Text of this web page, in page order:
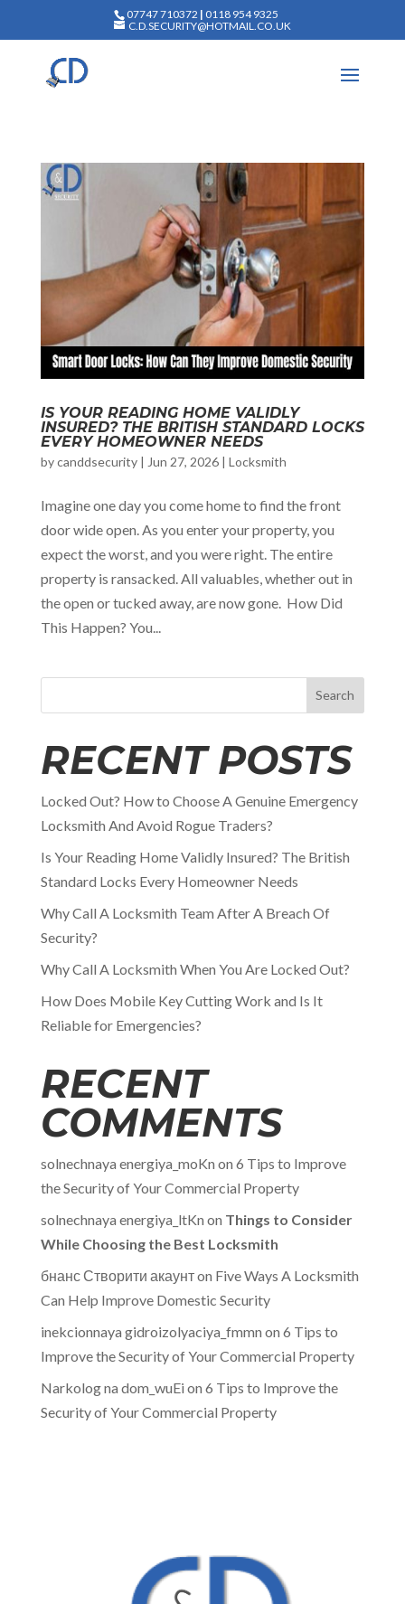
07747 710372 | 0118 954 9325
C.D.SECURITY@HOTMAIL.CO.UK
IS YOUR READING HOME VALIDLY
INSURED? THE BRITISH STANDARD LOCKS
EVERY HOMEOWNER NEEDS
bycanddsecurity| Jun 27, 2026| Locksmith
Imagine one day you come home to find the front
door wide open. As you enter your property, you
expect the worst, and you were right. The entire
property is ransacked. All valuables, whether out in
the open or tucked away, are now gone. How Did
This Happen? You...
Search
RECENT POSTS
Locked Out? How to Choose A Genuine Emergency
Locksmith And Avoid Rogue Traders?
Is Your Reading Home Validly Insured? The British
Standard Locks Every Homeowner Needs
Why Call A Locksmith Team After A Breach Of
Security?
Why Call A Locksmith When You Are Locked Out?
How Does Mobile Key Cutting Work and Is It
Reliable for Emergencies?
RECENT
COMMENTS
solnechnaya energiya_moKn on 6 Tips to Improve
the Security of Your Commercial Property
solnechnaya energiya_ltKn on Things to Consider
While Choosing the Best Locksmith
бнанс Створити акаунтon Five Ways A Locksmith
Can Help Improve Domestic Security
inekcionnaya gidroizolyaciya_fmmn on 6 Tips to
Improve the Security of Your Commercial Property
Narkolog na dom_wuEi on 6 Tips to Improve the
Security of Your Commercial Property